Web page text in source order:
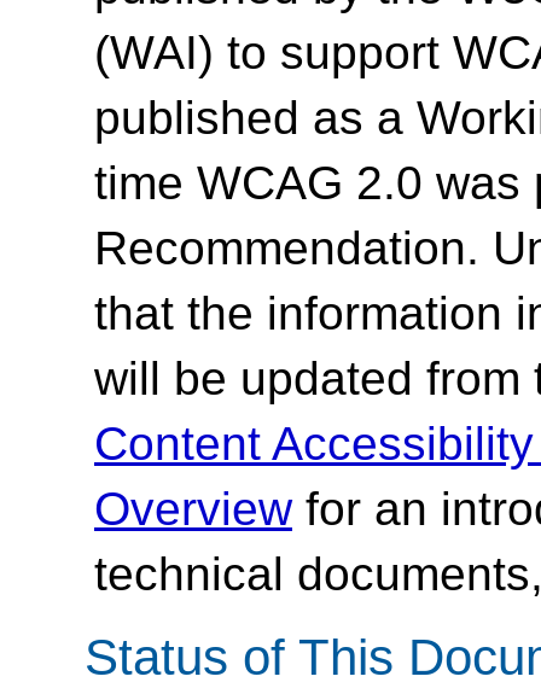
(WAI) to support
published as a
time WCAG 2.0
Recommendation.
that the information
will be updated
Content
Overviewfor an
technical
Status of This